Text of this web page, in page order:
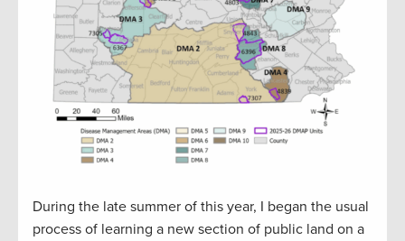
During the late summer of this year, I began the usual
process of learning a new section of public land on a